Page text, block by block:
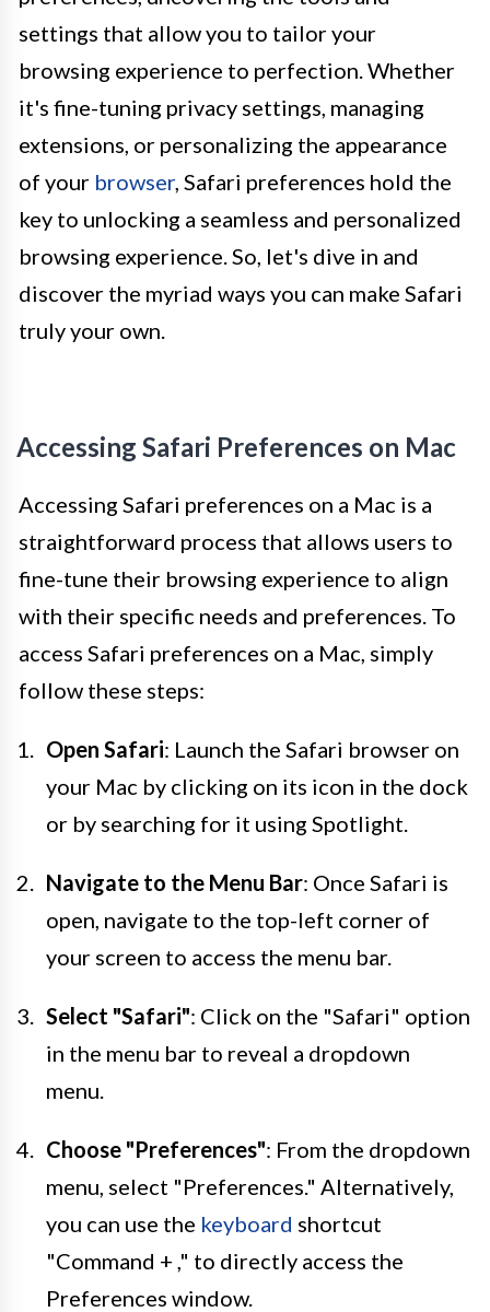
settings that allow you to tailor your
browsing experience to perfection. Whether
it's fine-tuning privacy settings, managing
extensions, or personalizing the appearance
of your browser, Safari preferences hold the
key to unlocking a seamless and personalized
browsing experience. So, let's dive in and
discover the myriad ways you can make Safari
truly your own.
Accessing Safari Preferences on Mac
Accessing Safari preferences on a Mac is a
straightforward process that allows users to
fine-tune their browsing experience to align
with their specific needs and preferences. To
access Safari preferences on a Mac, simply
follow these steps:
Open Safari: Launch the Safari browser on
your Mac by clicking on its icon in the dock
or by searching for it using Spotlight.
Navigate to the Menu Bar: Once Safari is
open, navigate to the top-left corner of
your screen to access the menu bar.
Select "Safari": Click on the "Safari" option
in the menu bar to reveal a dropdown
menu.
Choose "Preferences": From the dropdown
menu, select "Preferences." Alternatively,
you can use the keyboard shortcut
"Command + ," to directly access the
Preferences window.